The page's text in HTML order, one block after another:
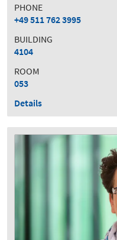
PHONE
+49 511 762 3995
BUILDING
4104
ROOM
053
Details